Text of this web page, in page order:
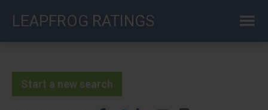
LEAPFROG RATINGS
Start a new search